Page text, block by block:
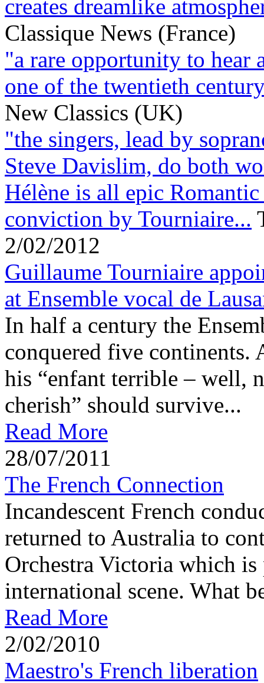
creates dreamlike
Classique News (France)
"a rare opportunity to hear
one of the twentieth
New Classics (UK)
"the singers, lead by
Steve Davislim, do both
Hélène is all epic
conviction by Tourniaire...
2/02/2012
Guillaume Tourniaire
at Ensemble vocal de
In half a century the
conquered five
his “enfant terrible – well,
cherish” should survive...
Read More
28/07/2011
The French Connection
Incandescent French
returned to Australia to
Orchestra Victoria which
international scene. What
Read More
2/02/2010
Maestro's French liberation